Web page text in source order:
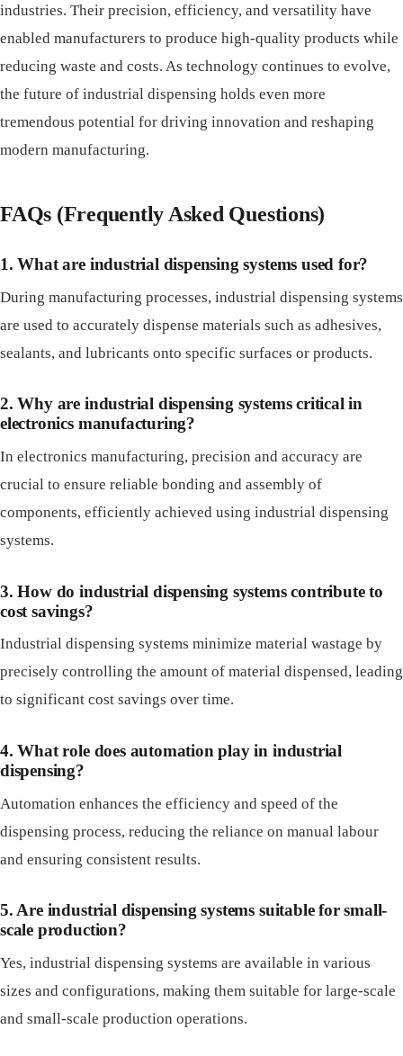
industries. Their precision, efficiency, and versatility have
enabled manufacturers to produce high-quality products while
reducing waste and costs. As technology continues to evolve,
the future of industrial dispensing holds even more
tremendous potential for driving innovation and reshaping
modern manufacturing.
FAQs (Frequently Asked Questions)
1. What are industrial dispensing systems used for?
During manufacturing processes, industrial dispensing systems
are used to accurately dispense materials such as adhesives,
sealants, and lubricants onto specific surfaces or products.
2. Why are industrial dispensing systems critical in
electronics manufacturing?
In electronics manufacturing, precision and accuracy are
crucial to ensure reliable bonding and assembly of
components, efficiently achieved using industrial dispensing
systems.
3. How do industrial dispensing systems contribute to
cost savings?
Industrial dispensing systems minimize material wastage by
precisely controlling the amount of material dispensed, leading
to significant cost savings over time.
4. What role does automation play in industrial
dispensing?
Automation enhances the efficiency and speed of the
dispensing process, reducing the reliance on manual labour
and ensuring consistent results.
5. Are industrial dispensing systems suitable for small-
scale production?
Yes, industrial dispensing systems are available in various
sizes and configurations, making them suitable for large-scale
and small-scale production operations.